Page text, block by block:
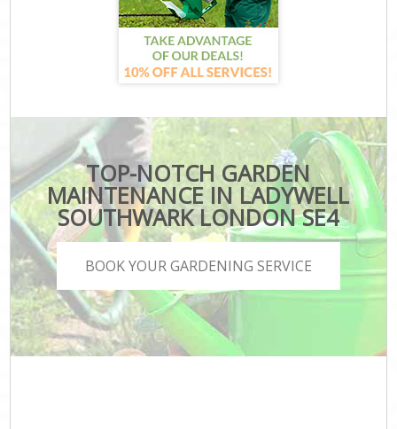
TOP-NOTCH GARDEN
MAINTENANCE IN LADYWELL
SOUTHWARK LONDON SE4
BOOK YOUR GARDENING SERVICE